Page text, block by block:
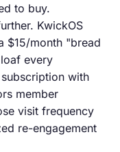
to buy.
KwickOS
$15/month "bread
every
with
member
visit frequency
re-engagement